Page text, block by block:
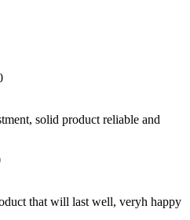
solid product reliable and
that will last well, veryh happy